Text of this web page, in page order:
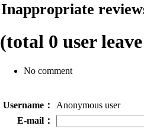
Inappropriate
(total 0 user
No comment
Username：
Anonymous user
E-mail：